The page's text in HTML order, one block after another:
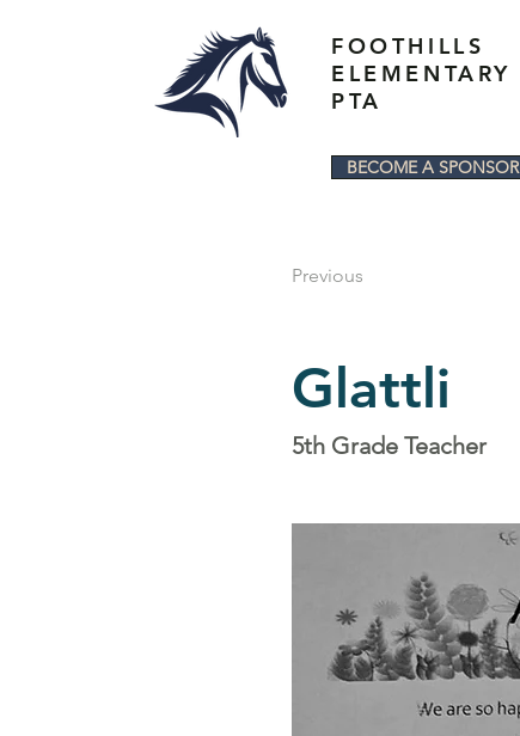
FOOTHILLS
ELEMENTARY
PTA
BECOME A SPONSOR
Previous
Glattli
5th Grade Teacher